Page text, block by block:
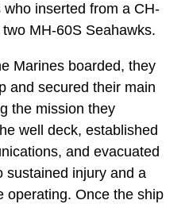
inserted from a CH-
MH-60S Seahawks.
Marines boarded, they
and secured their main
the mission they
well deck, established
and evacuated
sustained injury and a
operating. Once the ship